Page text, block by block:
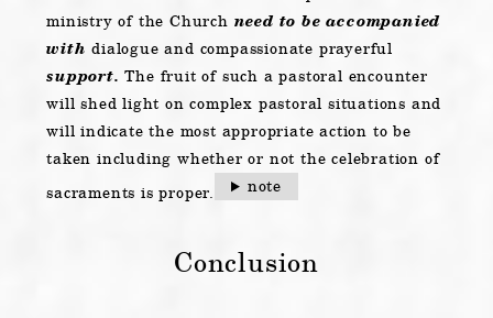
ministry of the Church need to be accompanied
with dialogue and compassionate prayerful
support. The fruit of such a pastoral encounter
will shed light on complex pastoral situations and
will indicate the most appropriate action to be
taken including whether or not the celebration of
sacraments is proper.
note
Conclusion